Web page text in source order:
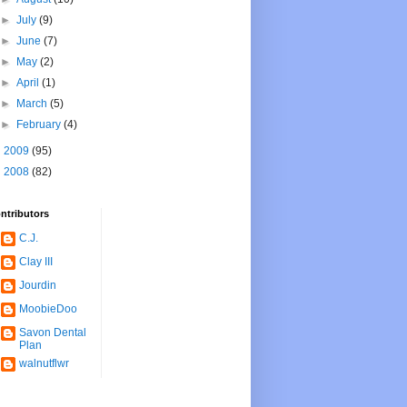
►July(9)
►June(7)
►
May(2)
►April(1)
►
March(5)
►
February(4)
2009 (95)
2008 (82)
C.J.
Clay III
Jourdin
MoobieDoo
Savon Dental
Plan
walnutflwr